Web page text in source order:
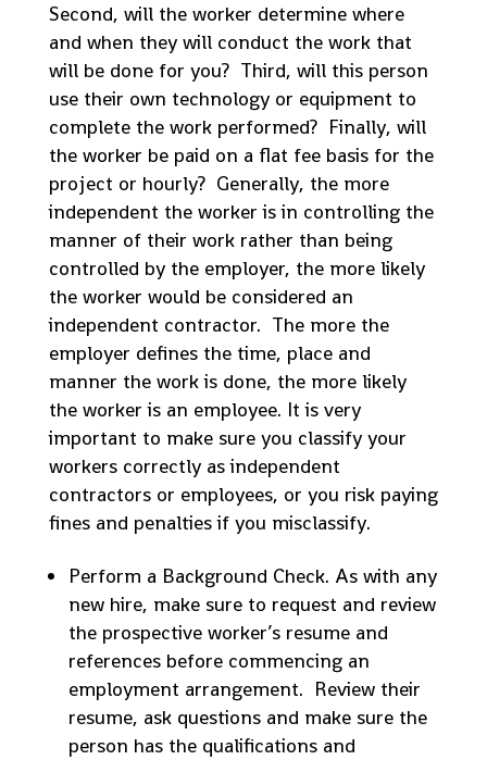
Second, will the worker determine where
and when they will conduct the work that
will be done for you? Third, will this person
use their own technology or equipment to
complete the work performed? Finally, will
the worker be paid on a flat fee basis for the
project or hourly? Generally, the more
independent the worker is in controlling the
manner of their work rather than being
controlled by the employer, the more likely
the worker would be considered an
independent contractor. The more the
employer defines the time, place and
manner the work is done, the more likely
the worker is an employee. It is very
important to make sure you classify your
workers correctly as independent
contractors or employees, or you risk paying
fines and penalties if you misclassify.
Perform a Background Check. As with any
new hire, make sure to request and review
the prospective worker’s resume and
references before commencing an
employment arrangement. Review their
resume, ask questions and make sure the
person has the qualifications and